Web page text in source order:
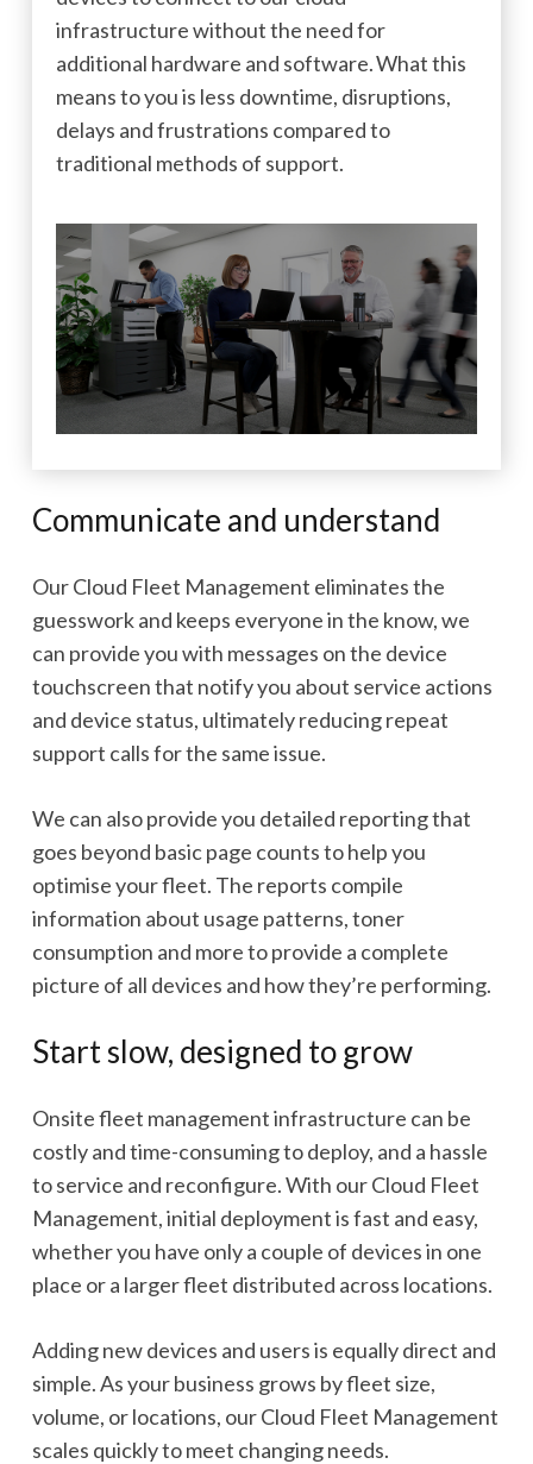
infrastructure without the need for
additional hardware and software. What this
means to you is less downtime, disruptions,
delays and frustrations compared to
traditional methods of support.
Communicate and understand
Our Cloud Fleet Management eliminates the
guesswork and keeps everyone in the know, we
can provide you with messages on the device
touchscreen that notify you about service actions
and device status, ultimately reducing repeat
support calls for the same issue.
We can also provide you detailed reporting that
goes beyond basic page counts to help you
optimise your fleet. The reports compile
information about usage patterns, toner
consumption and more to provide a complete
picture of all devices and how they’re performing.
Start slow, designed to grow
Onsite fleet management infrastructure can be
costly and time-consuming to deploy, and a hassle
to service and reconfigure. With our Cloud Fleet
Management, initial deployment is fast and easy,
whether you have only a couple of devices in one
place or a larger fleet distributed across locations.
Adding new devices and users is equally direct and
simple. As your business grows by fleet size,
volume, or locations, our Cloud Fleet Management
scales quickly to meet changing needs.